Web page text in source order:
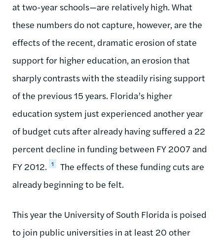
at two-year schools—are relatively high. What
these numbers do not capture, however, are the
effects of the recent, dramatic erosion of state
support for higher education, an erosion that
sharply contrasts with the steadily rising support
of the previous 15 years. Florida’s higher
education system just experienced another year
of budget cuts after already having suffered a 22
percent decline in funding between FY 2007 and
FY 2012. 1
The effects of these funding cuts are
already beginning to be felt.
This year the University of South Florida is poised
to join public universities in at least 20 other